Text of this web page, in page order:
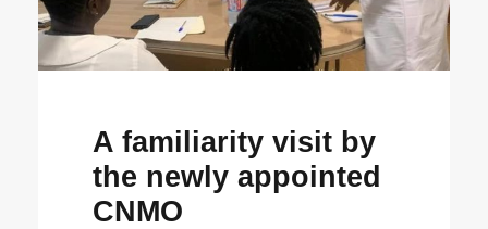
A familiarity visit by
the newly appointed
CNMO